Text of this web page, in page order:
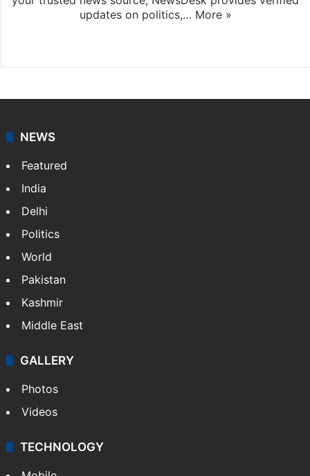
updates on politics,… More »
NEWS
Featured
India
Delhi
Politics
World
Pakistan
Kashmir
Middle East
GALLERY
Photos
Videos
TECHNOLOGY